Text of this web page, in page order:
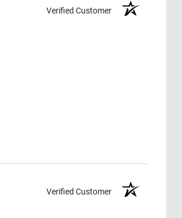
Verified Customer
Verified Customer